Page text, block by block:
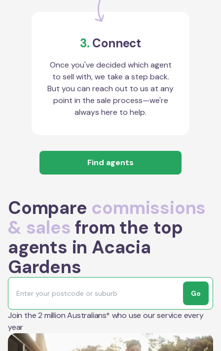
3. Connect
Once you've decided which agent
to sell with, we take a step back.
But you can reach out to us at any
point in the sale process—we're
always here to help.
Find agents
Compare commissions
& sales from the top
agents in Acacia
Gardens
Go
Join the 2 million Australians* who use our service every
year